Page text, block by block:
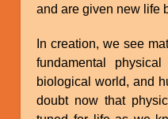
and are given new life
In creation, we see
fundamental
biological world, and
doubt now that